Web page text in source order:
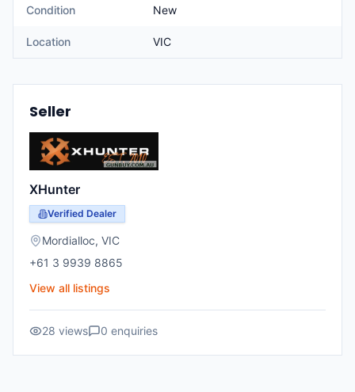
Condition New
Location VIC
Seller
XHunter
Verified Dealer
Mordialloc, VIC
+61 3 9939 8865
View all listings
28 views 0 enquiries